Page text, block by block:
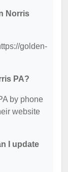
Norris
golden-
PA?
by phone
website
I update